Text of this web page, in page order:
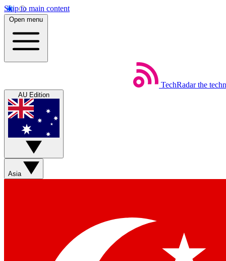
Skip to main content
Open menu
TechRadar the
AU Edition
Asia